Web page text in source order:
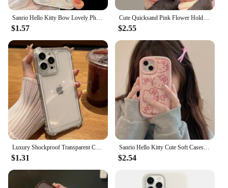
modern aesthetic.
Sanrio Hello Kitty Bow Lovely Phone Case For iPhone 16 15 14 13 Pro Max 11 12 13 Pro XR 7 8 Plus Transparent Soft Cute Girl Y2K
$1.57
Cute Quicksand Pink Flower Holder Phone Case For iPhone 16 15 14 13 12 11 Pro Max XR X XS 7 8 Plus Stand Floral Clear Soft Cover
$2.55
Luxury Shockproof Transparent Case For iPhone 15 14 13 12 11 Pro Max X Xs XR Max 7 8 Plus Bumper Cases Cover
$1.31
Sanrio Hello Kitty Cute Soft Cases For iPhone 16 15 14 11 13 12 Pro Max XR XS MAX 7 8 Plus Lovely Shockproof Cover pink Y2K Girl
$2.54